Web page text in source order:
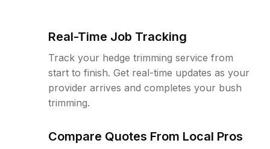
Real-Time Job Tracking
Track your hedge trimming service from
start to finish. Get real-time updates as your
provider arrives and completes your bush
trimming.
Compare Quotes From Local Pros